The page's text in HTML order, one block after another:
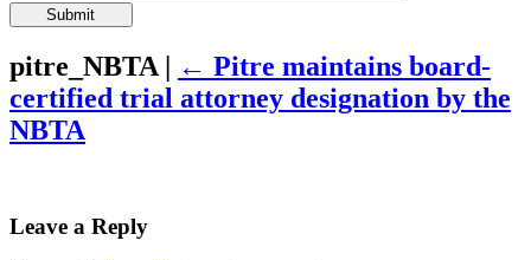
Please
leave
this
field
empty.
pitre_NBTA ← Pitre maintains board-
certified trial attorney designation by the
NBTA
Leave a Reply